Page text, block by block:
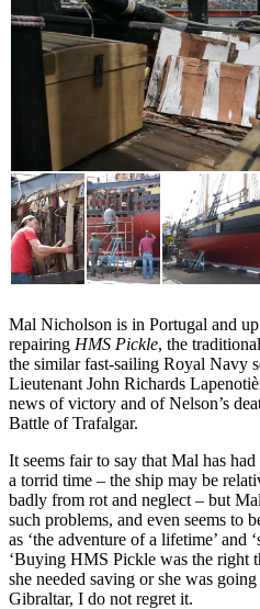
Mal Nicholson is in Portugal and
repairing HMS Pickle, the
the similar fast-sailing Royal Navy
Lieutenant John Richards
news of victory and of Nelson’s
Battle of Trafalgar.
It seems fair to say that Mal has
a torrid time – the ship may be
badly from rot and neglect – but
such problems, and even seems to
as ‘the adventure of a lifetime’ and
‘Buying HMS Pickle was the right
she needed saving or she was
Gibraltar, I do not regret it.